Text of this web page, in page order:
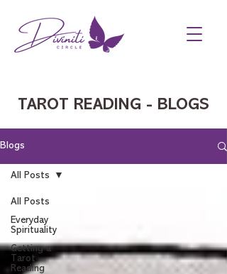
TAROT READING - BLOGS
Blogs
All Posts
Everyday
Spirituality
Getting a
Tarot
Reading
All Posts